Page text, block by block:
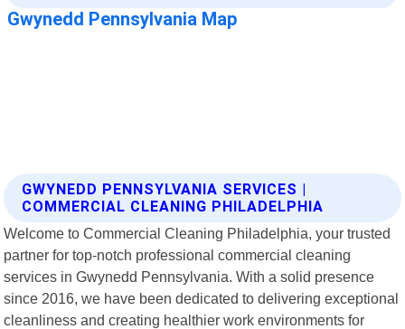
GWYNEDD PENNSYLVANIA SERVICES |
COMMERCIAL CLEANING PHILADELPHIA
Welcome to Commercial Cleaning Philadelphia, your trusted
partner for top-notch professional commercial cleaning
services in Gwynedd Pennsylvania. With a solid presence
since 2016, we have been dedicated to delivering exceptional
cleanliness and creating healthier work environments for